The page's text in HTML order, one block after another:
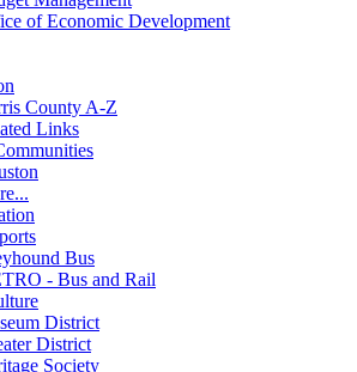
of Economic Development
County A-Z
Links
Bus
- Bus and Rail
District
District
Society